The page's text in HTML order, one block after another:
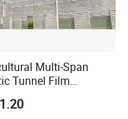
Multi-Span
Tunnel Film